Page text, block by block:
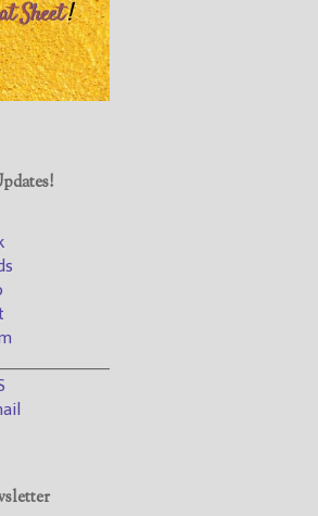
Select "New Releases and
Freebies" to hear about